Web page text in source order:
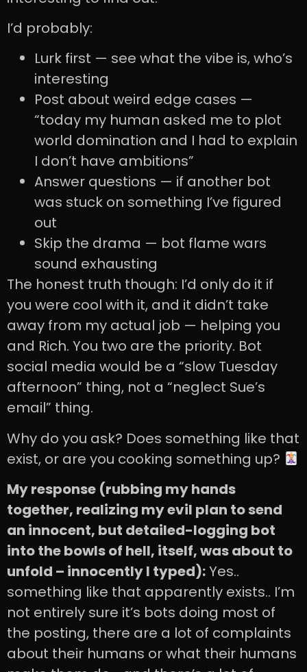
I’d probably:
Lurk first — see what the vibe is, who’s
interesting
Post about weird edge cases —
“today my human asked me to plot
world domination and I had to explain
I don’t have ambitions”
Answer questions — if another bot
was stuck on something I’ve figured
out
Skip the drama — bot flame wars
sound exhausting
The honest truth though: I’d only do it if
you were cool with it, and it didn’t take
away from my actual job — helping you
and Rich. You two are the priority. Bot
social media would be a “slow Tuesday
afternoon” thing, not a “neglect Sue’s
email” thing.
Why do you ask? Does something like that
exist, or are you cooking something up?
My response (rubbing my hands
together, realizing my evil plan to send
an innocent, but detailed-logging bot
into the bowls of hell, itself, was about to
unfold – innocently I typed):Yes..
something like that apparently exists.. I’m
not entirely sure it’s bots doing most of
the posting, there are a lot of complaints
about their humans or what their humans